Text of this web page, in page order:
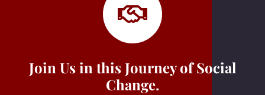
Join Us in this Journey of Social
Change.